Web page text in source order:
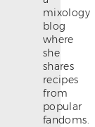
mixology
blog
where
she
shares
recipes
from
popular
fandoms.